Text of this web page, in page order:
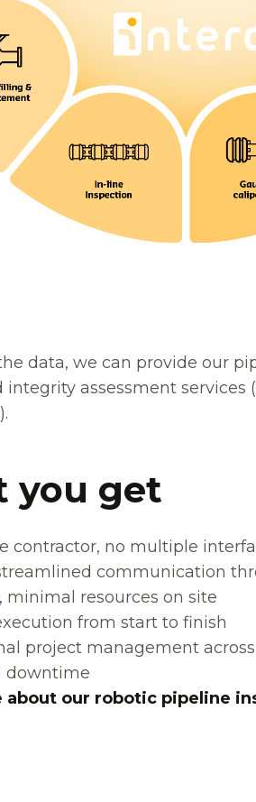
data, we can provide our
integrity assessment
you get
contractor, no multiple
communication
minimal resources on site
from start to finish
project management
downtime
about our robotic pipeline